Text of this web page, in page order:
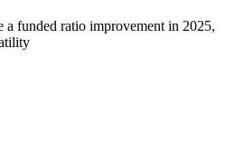
a funded ratio improvement in 2025,